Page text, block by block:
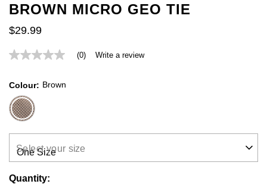
BROWN MICRO GEO TIE
$29.99
No
Same
page
link.
(0) Write a review
Colour Brown
Select your size
Quantity: